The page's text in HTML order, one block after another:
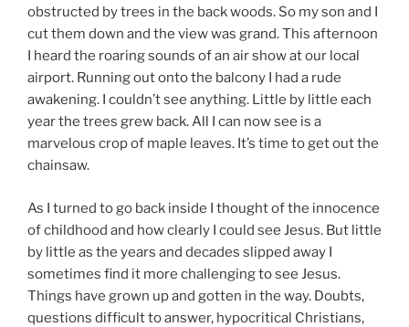
obstructed by trees in the back woods. So my son and I
cut them down and the view was grand. This afternoon
I heard the roaring sounds of an air show at our local
airport. Running out onto the balcony I had a rude
awakening. I couldn’t see anything. Little by little each
year the trees grew back. All I can now see is a
marvelous crop of maple leaves. It’s time to get out the
chainsaw.
As I turned to go back inside I thought of the innocence
of childhood and how clearly I could see Jesus. But little
by little as the years and decades slipped away I
sometimes find it more challenging to see Jesus.
Things have grown up and gotten in the way. Doubts,
questions difficult to answer, hypocritical Christians,